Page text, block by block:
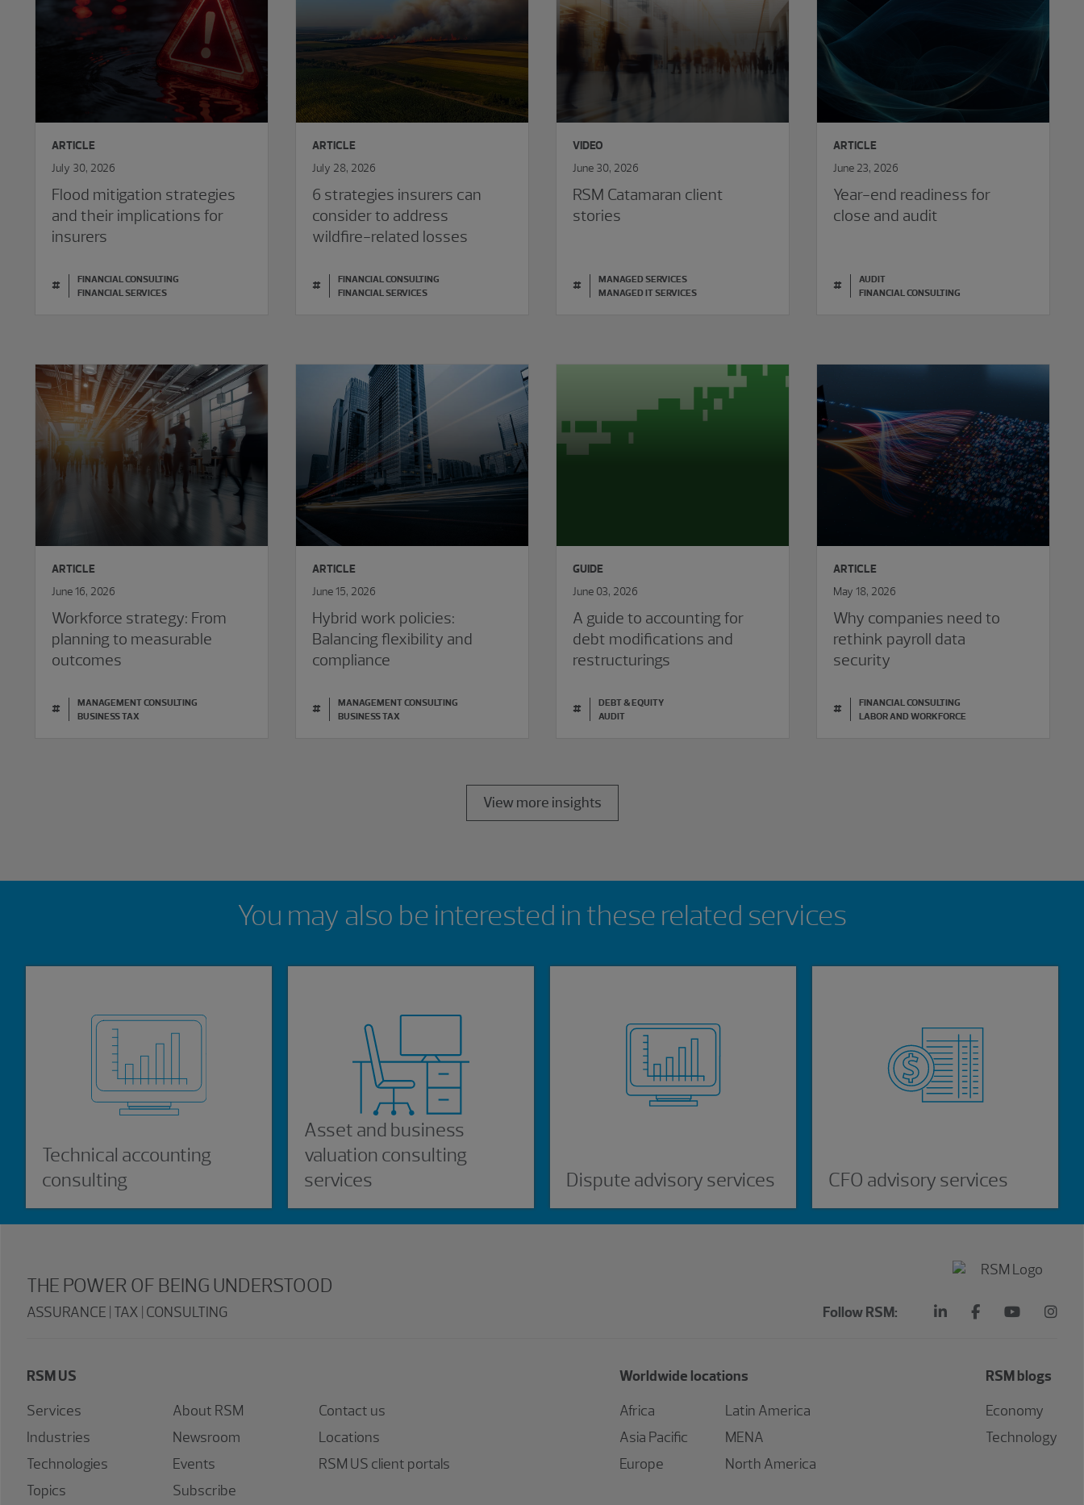
ARTICLE
July 30, 2026
Flood mitigation strategies
and their implications for
insurers
#
FINANCIAL CONSULTING
FINANCIAL SERVICES
ARTICLE
July 28, 2026
6 strategies insurers can
consider to address
wildfire-related losses
#
FINANCIAL CONSULTING
FINANCIAL SERVICES
VIDEO
June 30, 2026
RSM Catamaran client
stories
#
MANAGED SERVICES
MANAGED IT SERVICES
ARTICLE
June 23, 2026
Year-end readiness for
close and audit
#
AUDIT
FINANCIAL CONSULTING
ARTICLE
June 16, 2026
Workforce strategy: From
planning to measurable
outcomes
#
MANAGEMENT CONSULTING
BUSINESS TAX
ARTICLE
June 15, 2026
Hybrid work policies:
Balancing flexibility and
compliance
#
MANAGEMENT CONSULTING
BUSINESS TAX
GUIDE
June 03, 2026
A guide to accounting for
debt modifications and
restructurings
#
DEBT & EQUITY
AUDIT
ARTICLE
May 18, 2026
Why companies need to
rethink payroll data
security
#
FINANCIAL CONSULTING
LABOR AND WORKFORCE
View more insights
You may also be interested in these related services
Technical accounting
consulting
Asset and business
valuation consulting
services
Dispute advisory services CFO advisory services
Follow RSM:
THE POWER OF BEING UNDERSTOOD
ASSURANCE | TAX | CONSULTING
RSM US
Services
Industries
Technologies
Topics
About RSM
Newsroom
Events
Subscribe
Contact us
Locations
RSM US client portals
Worldwide locations
Africa
Asia Pacific
Europe
Latin America
MENA
North America
RSM blogs
Economy
Technology